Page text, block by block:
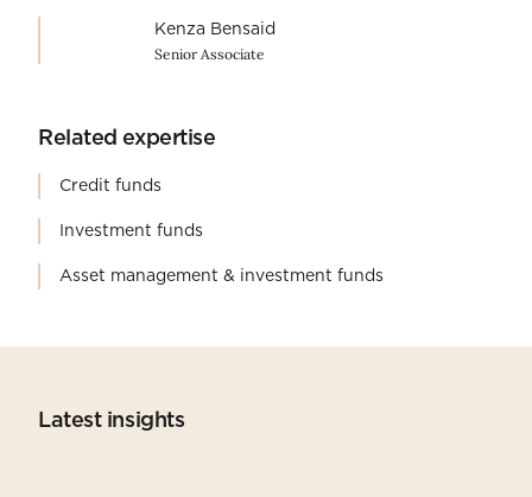
Kenza Bensaid
Senior Associate
Related expertise
Credit funds
Investment funds
Asset management & investment funds
Latest insights